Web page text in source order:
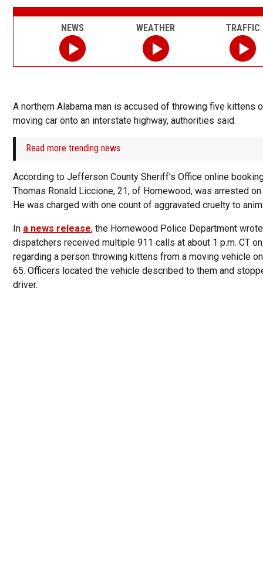
A northern Alabama man is accused of throwing five kittens
moving car onto an interstate highway, authorities said.
Read more trending news
According to Jefferson County Sheriff’s Office online
Thomas Ronald Liccione, 21, of Homewood, was arrested
He was charged with one count of aggravated cruelty to
In a news release, the Homewood Police Department
dispatchers received multiple 911 calls at about 1 p.m. CT
regarding a person throwing kittens from a moving vehicle
65. Officers located the vehicle described to them and
driver.
NEWS WEATHER TRAFFIC